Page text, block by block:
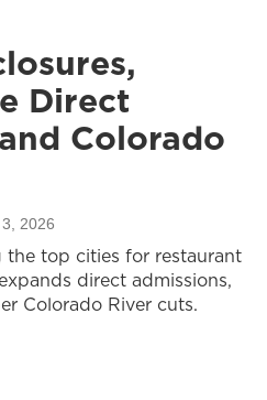
Direct
Colorado
3, 2026
the top cities for restaurant
direct admissions,
Colorado River cuts.